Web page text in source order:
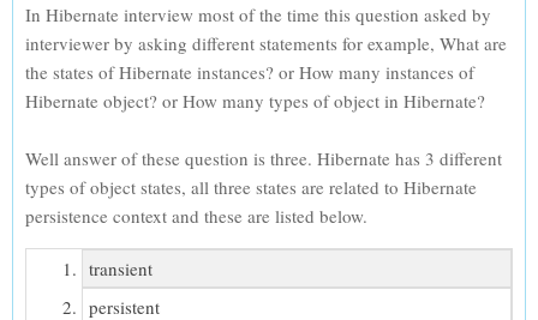
In Hibernate interview most of the time this question asked by
interviewer by asking different statements for example, What are
the states of Hibernate instances? or How many instances of
Hibernate object? or How many types of object in Hibernate?
Well answer of these question is three. Hibernate has 3 different
types of object states, all three states are related to Hibernate
persistence context and these are listed below.
transient
persistent